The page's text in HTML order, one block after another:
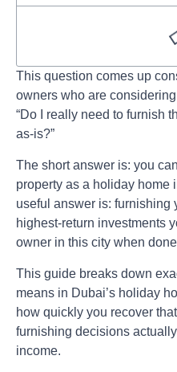
This question comes up
owners who are
“Do I really need to furnish
as-is?”
The short answer is: you
property as a holiday home
useful answer is: furnishing
highest-return investments
owner in this city when
This guide breaks down
means in Dubai’s holiday
how quickly you recover
furnishing decisions
income.